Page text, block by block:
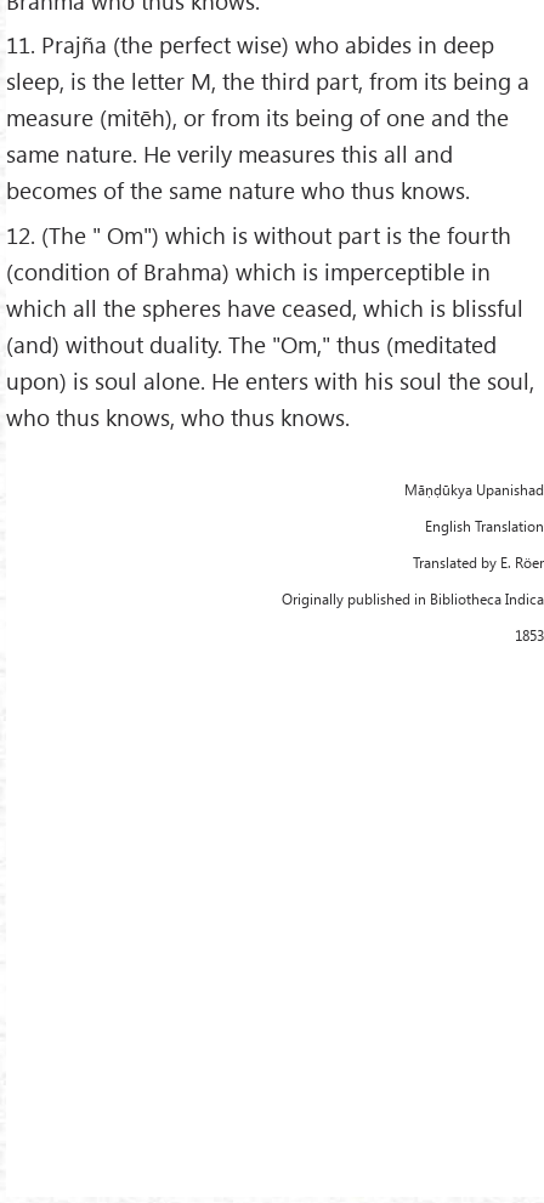
11. Prajña (the perfect wise) who abides in deep
sleep, is the letter M, the third part, from its being a
measure (mitēh), or from its being of one and the
same nature. He verily measures this all and
becomes of the same nature who thus knows.
12. (The " Om") which is without part is the fourth
(condition of Brahma) which is imperceptible in
which all the spheres have ceased, which is blissful
(and) without duality. The "Om," thus (meditated
upon) is soul alone. He enters with his soul the soul,
who thus knows, who thus knows.
Māṇḍūkya Upanishad
English Translation
Translated by E. Röer
Originally published in Bibliotheca Indica
1853